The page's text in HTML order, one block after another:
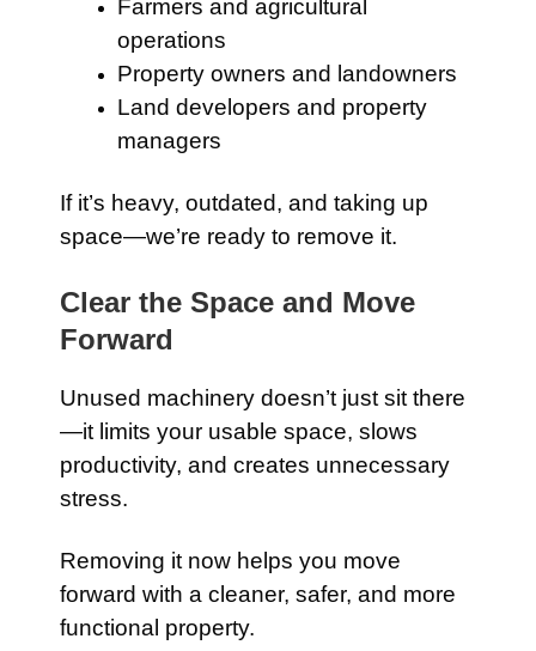
Farmers and agricultural
operations
Property owners and landowners
Land developers and property
managers
If it’s heavy, outdated, and taking up
space—we’re ready to remove it.
Clear the Space and Move
Forward
Unused machinery doesn’t just sit there
—it limits your usable space, slows
productivity, and creates unnecessary
stress.
Removing it now helps you move
forward with a cleaner, safer, and more
functional property.